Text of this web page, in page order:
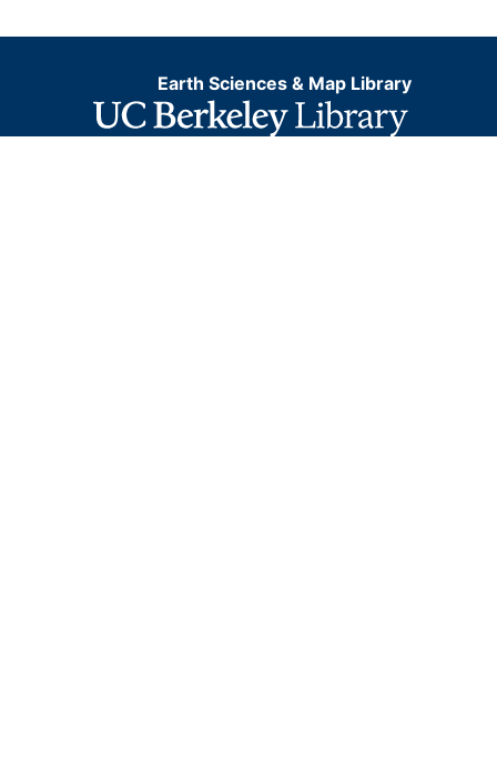
Earth Sciences & Map Library